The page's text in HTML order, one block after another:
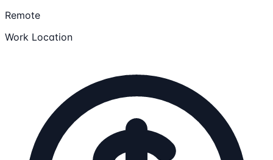
Remote
Work Location